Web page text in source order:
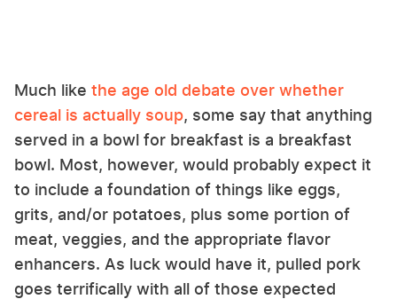
Much like the age old debate over whether
cereal is actually soup, some say that anything
served in a bowl for breakfast is a breakfast
bowl. Most, however, would probably expect it
to include a foundation of things like eggs,
grits, and/or potatoes, plus some portion of
meat, veggies, and the appropriate flavor
enhancers. As luck would have it, pulled pork
goes terrifically with all of those expected